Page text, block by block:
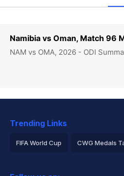
Namibia vs Oman, Match 96
NAM vs OMA, 2026 - ODI
Trending Links
FIFA World Cup CWG Medals